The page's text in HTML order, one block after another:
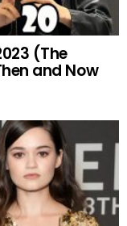
(The
and Now